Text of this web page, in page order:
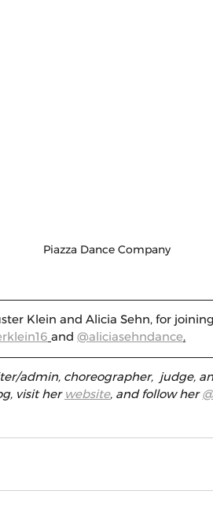
Piazza Dance Company
Klein and Alicia Sehn, for
and @aliciasehndance.
admin, choreographer,  judge,
visit her website, and follow her